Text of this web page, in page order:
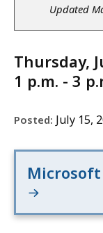
Updated
Thursday,
1 p.m. - 3
Posted: July 15,